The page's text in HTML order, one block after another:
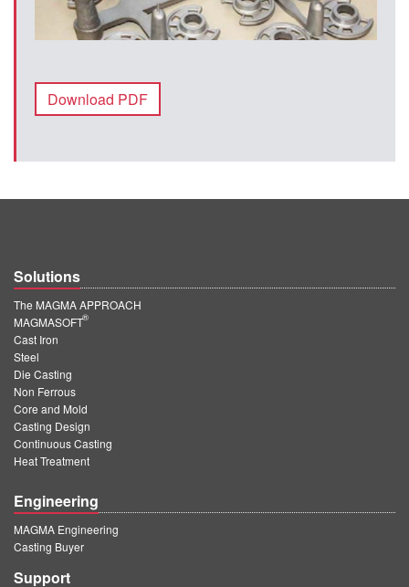
Download PDF
Solutions
The MAGMA APPROACH
MAGMASOFT
®
Cast Iron
Steel
Die Casting
Non Ferrous
Core and Mold
Casting Design
Continuous Casting
Heat Treatment
Engineering
MAGMA Engineering
Casting Buyer
Support